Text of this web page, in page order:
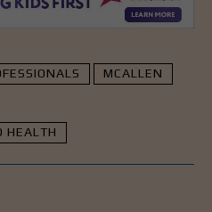
MCALLEN
HEALTH